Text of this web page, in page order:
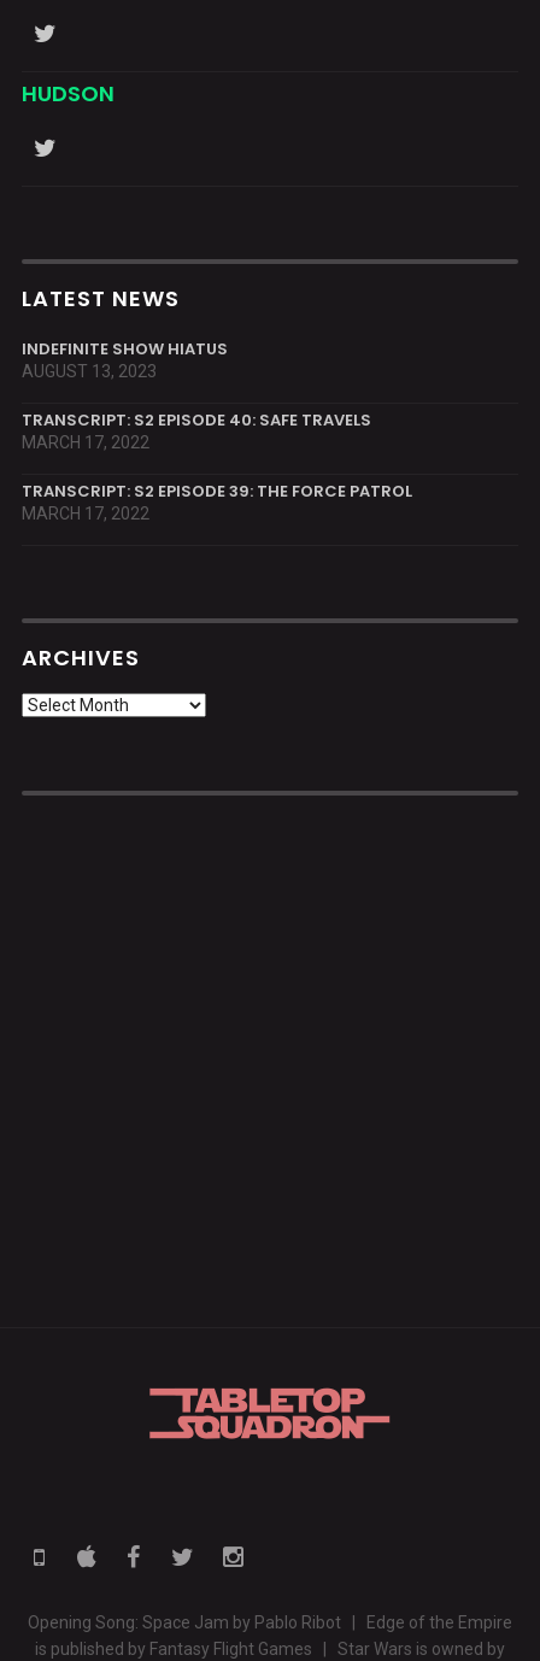
HUDSON
LATEST NEWS
INDEFINITE SHOW HIATUS
AUGUST 13, 2023
TRANSCRIPT: S2 EPISODE 40: SAFE TRAVELS
MARCH 17, 2022
TRANSCRIPT: S2 EPISODE 39: THE FORCE PATROL
MARCH 17, 2022
ARCHIVES
Archives
Opening Song: Space Jam by Pablo Ribot | Edge of the Empire
is published by Fantasy Flight Games | Star Wars is owned by